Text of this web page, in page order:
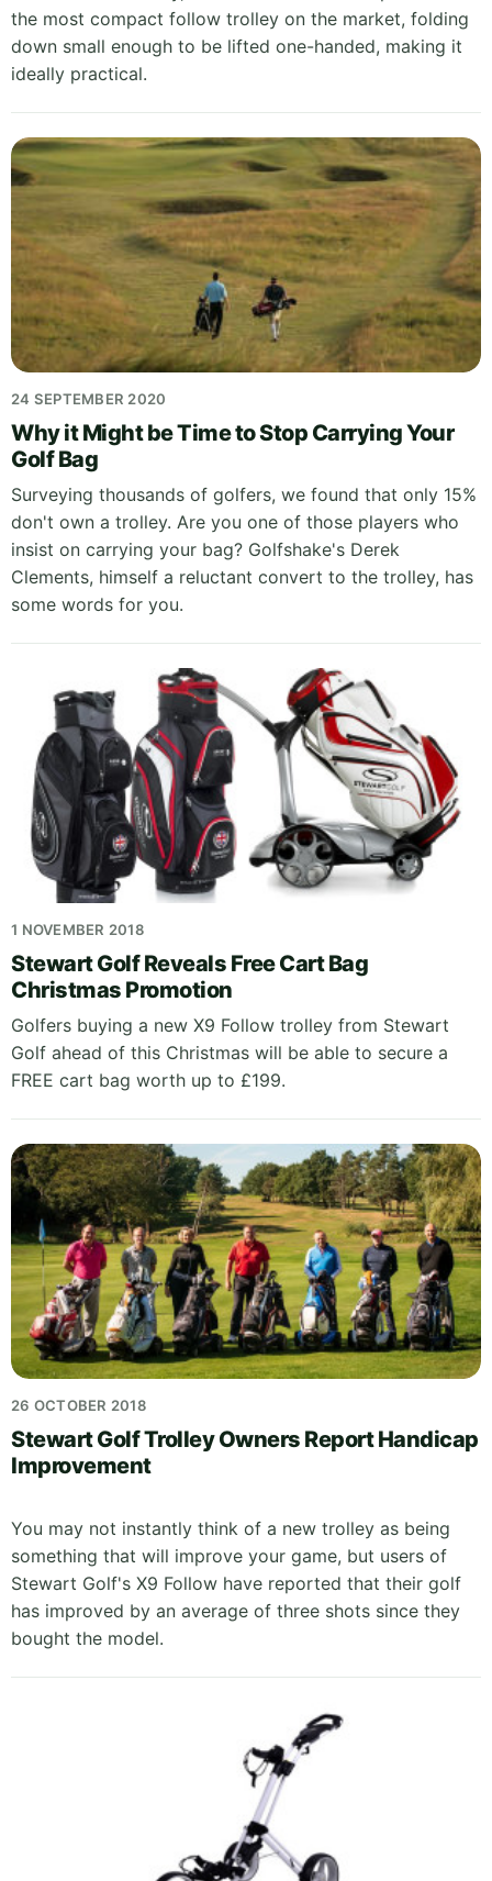
the most compact follow trolley on the market, folding
down small enough to be lifted one-handed, making it
ideally practical.
24 SEPTEMBER 2020
Why it Might be Time to Stop Carrying Your
Golf Bag
Surveying thousands of golfers, we found that only 15%
don't own a trolley. Are you one of those players who
insist on carrying your bag? Golfshake's Derek
Clements, himself a reluctant convert to the trolley, has
some words for you.
1 NOVEMBER 2018
Stewart Golf Reveals Free Cart Bag
Christmas Promotion
Golfers buying a new X9 Follow trolley from Stewart
Golf ahead of this Christmas will be able to secure a
FREE cart bag worth up to £199.
26 OCTOBER 2018
Stewart Golf Trolley Owners Report Handicap
Improvement
You may not instantly think of a new trolley as being
something that will improve your game, but users of
Stewart Golf's X9 Follow have reported that their golf
has improved by an average of three shots since they
bought the model.